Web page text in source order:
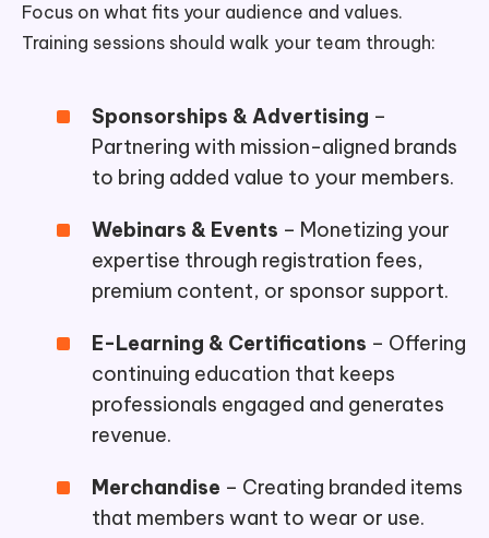
Focus on what fits your audience and values.
Training sessions should walk your team through:
Sponsorships & Advertising –
Partnering with mission-aligned brands
to bring added value to your members.
Webinars & Events – Monetizing your
expertise through registration fees,
premium content, or sponsor support.
E-Learning & Certifications – Offering
continuing education that keeps
professionals engaged and generates
revenue.
Merchandise – Creating branded items
that members want to wear or use.